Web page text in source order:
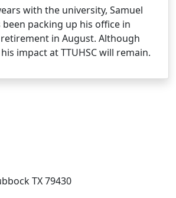
with the university, Samuel
been packing up his office in
in August. Although
impact at TTUHSC will remain.
TX 79430